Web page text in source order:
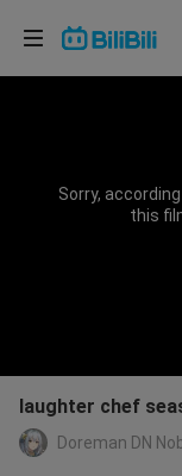
Sorry,
this
laughter chef
Doreman DN
Choose